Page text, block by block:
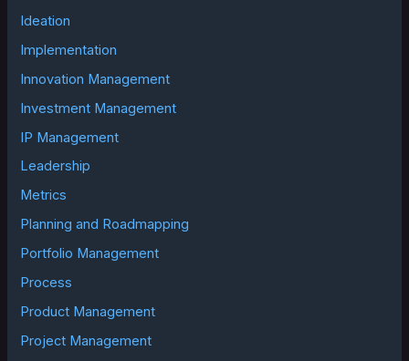
Ideation
Implementation
Innovation Management
Investment Management
IP Management
Leadership
Metrics
Planning and Roadmapping
Portfolio Management
Process
Product Management
Project Management